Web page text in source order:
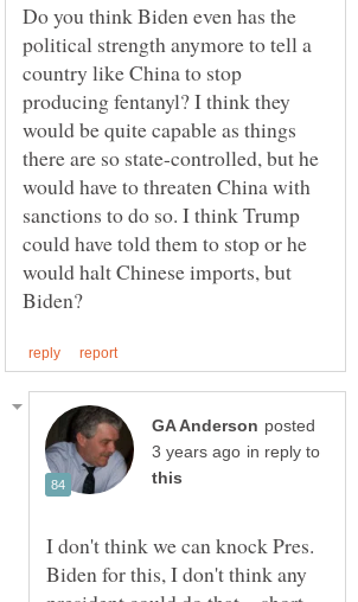
Do you think Biden even has the
political strength anymore to tell a
country like China to stop
producing fentanyl? I think they
would be quite capable as things
there are so state-controlled, but he
would have to threaten China with
sanctions to do so. I think Trump
could have told them to stop or he
would halt Chinese imports, but
posted
in reply to
I don't think we can knock Pres.
Biden for this, I don't think any